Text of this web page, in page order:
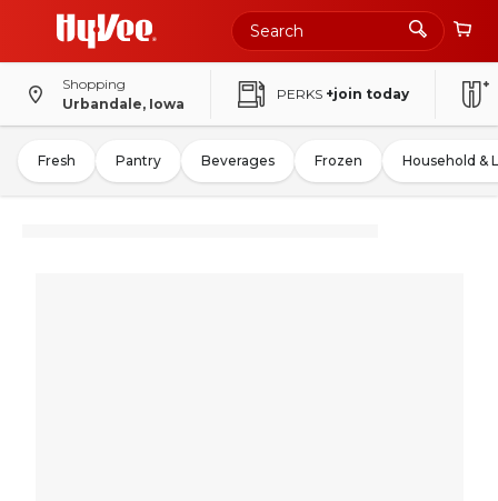
Shopping
Urbandale, Iowa
PERKS +join today
Fresh Pantry Beverages Frozen Household &